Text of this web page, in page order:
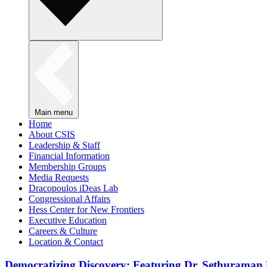
Main menu
Home
About CSIS
Leadership & Staff
Financial Information
Membership Groups
Media Requests
Dracopoulos iDeas Lab
Congressional Affairs
Hess Center for New Frontiers
Executive Education
Careers & Culture
Location & Contact